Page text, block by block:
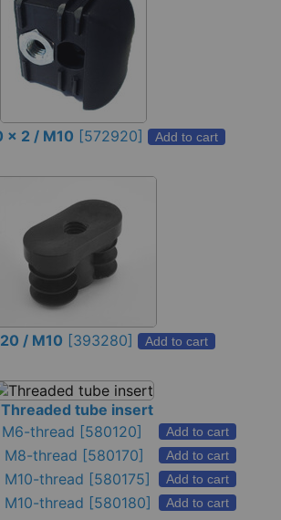
x 2 / M10 [572920] Add to cart
/ M10 [393280] Add to cart
Threaded tube insert
thread [580120] Add to cart
thread [580170] Add to cart
thread [580175] Add to cart
thread [580180] Add to cart